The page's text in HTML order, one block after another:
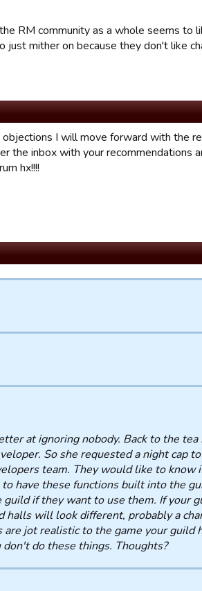
RM community as a whole seems to
just mither on because they don't like
I will move forward with the
the inbox with your recommendations
hx!!!!
at ignoring nobody. Back to the
So she requested a night cap
team. They would like to know
have these functions built into the
guild if they want to use them. If your
halls will look different, probably a
are jot realistic to the game your guild
don't do these things. Thoughts?